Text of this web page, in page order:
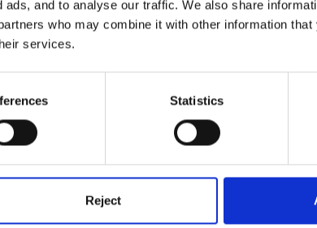
and to analyse our traffic. We also share
who may combine it with other information that
services.
Statistics
Reject
reading the newspaper, while his poor duck has to
The farm animals are very fond of the duck, and